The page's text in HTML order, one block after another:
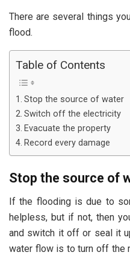
There are several things
flood.
Table of Contents
Stop the source of water
Switch off the electricity
Evacuate the property
Record every damage
Stop the source of
If the flooding is due to
helpless, but if not, then
and switch it off or seal it
water flow is to turn off the